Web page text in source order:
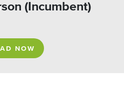
(Incumbent)
NOW